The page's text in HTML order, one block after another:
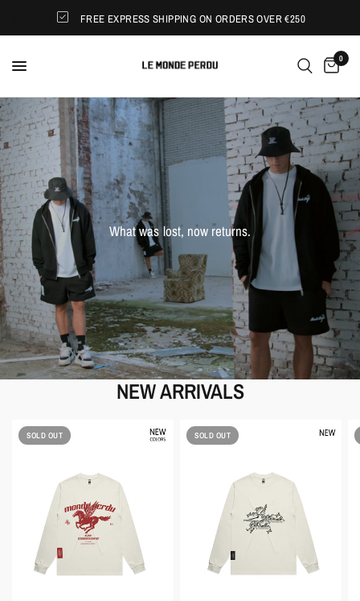
FREE EXPRESS SHIPPING ON ORDERS OVER €250
0
Whatwas lost, now returns.
NEW ARRIVALS
SOLD OUT SOLD OUT